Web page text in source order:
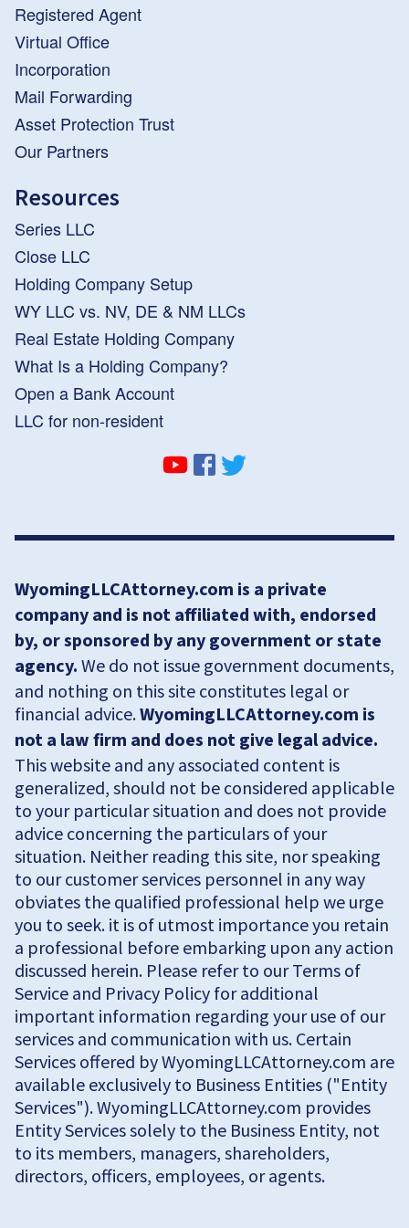
Registered Agent
Virtual Office
Incorporation
Mail Forwarding
Asset Protection Trust
Our Partners
Resources
Series LLC
Close LLC
Holding Company Setup
WY LLC vs. NV, DE & NM LLCs
Real Estate Holding Company
What Is a Holding Company?
Open a Bank Account
LLC for non-resident
WyomingLLCAttorney.com is a private
company and is not affiliated with, endorsed
by, or sponsored by any government or state
agency. We do not issue government documents,
and nothing on this site constitutes legal or
financial advice.WyomingLLCAttorney.com is
not a law firm and does not give legal advice.
This website and any associated content is
generalized, should not be considered applicable
to your particular situation and does not provide
advice concerning the particulars of your
situation. Neither reading this site, nor speaking
to our customer services personnel in any way
obviates the qualified professional help we urge
you to seek. it is of utmost importance you retain
a professional before embarking upon any action
discussed herein. Please refer to our Terms of
Service and Privacy Policy for additional
important information regarding your use of our
services and communication with us. Certain
Services offered by WyomingLLCAttorney.com are
available exclusively to Business Entities ("Entity
Services"). WyomingLLCAttorney.com provides
Entity Services solely to the Business Entity, not
to its members, managers, shareholders,
directors, officers, employees, or agents.